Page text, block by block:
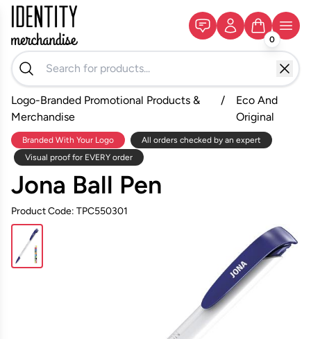
0
Logo-Branded Promotional Products &
Merchandise
/
Eco And
Original
Branded With Your Logo
All orders checked by an expert
Visual proof for EVERY order
Jona Ball Pen
Product Code: TPC550301